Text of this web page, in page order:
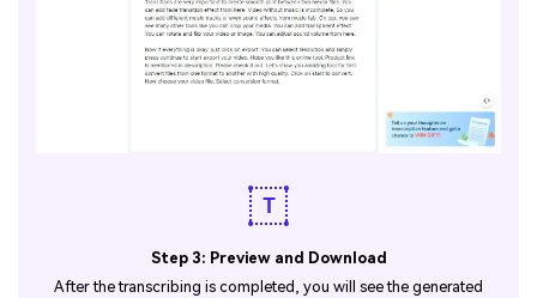
Step 3: Preview and Download
After the transcribing is completed, you will see the generated